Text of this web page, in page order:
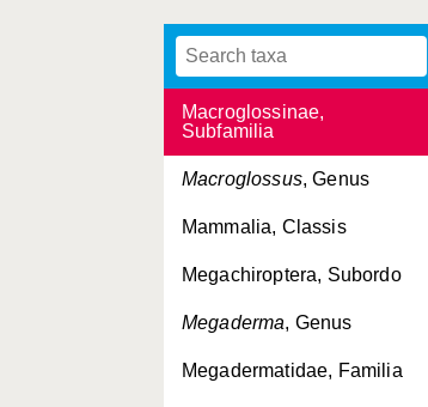
Latidens, Genus
Macroglossinae,
Subfamilia
Macroglossus, Genus
Mammalia, Classis
Megachiroptera, Subordo
Megaderma, Genus
Megadermatidae, Familia